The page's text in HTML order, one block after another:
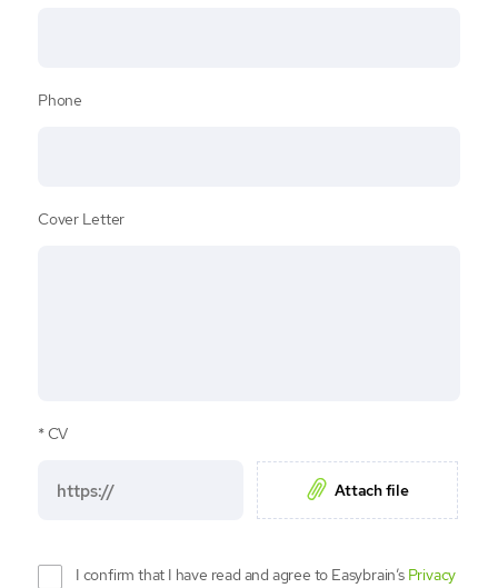
Phone
Cover Letter
CV
Attach file
I confirm that I have read and agree to Easybrain’s Privacy